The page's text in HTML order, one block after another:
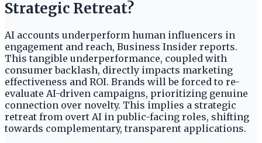
Strategic Retreat?
AI accounts underperform human influencers in
engagement and reach, Business Insider reports.
This tangible underperformance, coupled with
consumer backlash, directly impacts marketing
effectiveness and ROI. Brands will be forced to re-
evaluate AI-driven campaigns, prioritizing genuine
connection over novelty. This implies a strategic
retreat from overt AI in public-facing roles, shifting
towards complementary, transparent applications.